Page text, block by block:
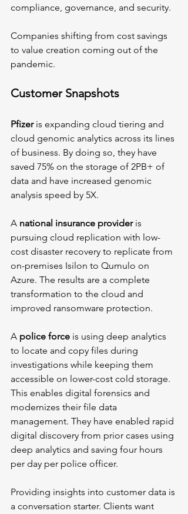
compliance, governance, and security.
Companies shifting from cost savings
to value creation coming out of the
pandemic.
Customer Snapshots
Pfizer is expanding cloud tiering and
cloud genomic analytics across its lines
of business. By doing so, they have
saved 75% on the storage of 2PB+ of
data and have increased genomic
analysis speed by 5X.
A national insurance provider is
pursuing cloud replication with low-
cost disaster recovery to replicate from
on-premises Isilon to Qumulo on
Azure. The results are a complete
transformation to the cloud and
improved ransomware protection.
A police force is using deep analytics
to locate and copy files during
investigations while keeping them
accessible on lower-cost cold storage.
This enables digital forensics and
modernizes their file data
management. They have enabled rapid
digital discovery from prior cases using
deep analytics and saving four hours
per day per police officer.
Providing insights into customer data is
a conversation starter. Clients want